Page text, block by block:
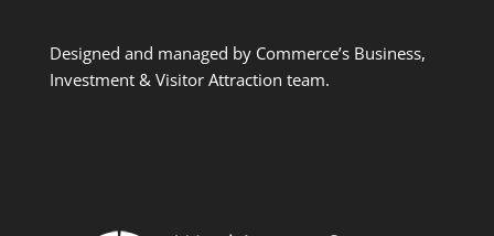
Designed and managed by Commerce’s Business,
Investment & Visitor Attraction team.